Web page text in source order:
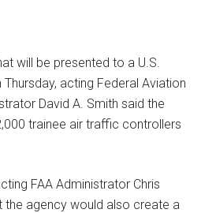
will be presented to a U.S.
acting Federal Aviation
David A. Smith said the
trainee air traffic controllers
FAA Administrator Chris
the agency would also create a